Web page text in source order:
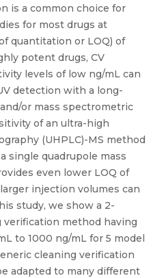
is a common choice for
for most drugs at
quantitation or LOQ) of
potent drugs, CV
levels of low ng/mL can
detection with a long-
or mass spectrometric
of an ultra-high
(UHPLC)-MS method
single quadrupole mass
even lower LOQ of
injection volumes can
study, we show a 2-
method having
to 1000 ng/mL for 5 model
cleaning verification
adapted to many different